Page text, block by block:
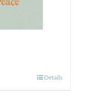
Details